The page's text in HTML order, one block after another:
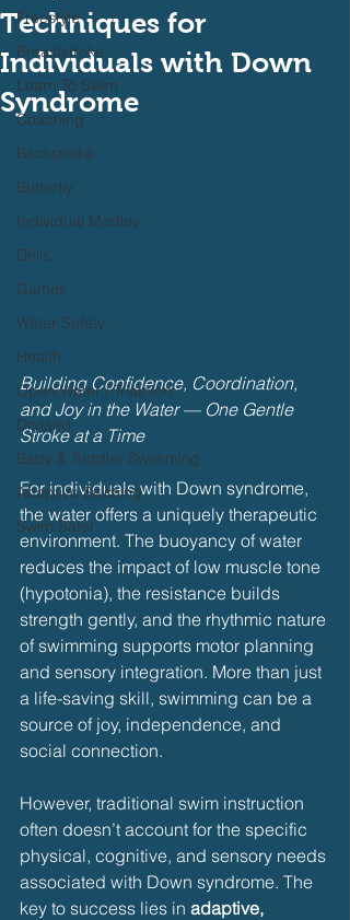
Freestyle
Breaststroke
Learn To Swim
Coaching
Backstroke
Butterfly
Individual Medley
Drills
Games
Water Safety
Health
Open Water / Triathlon
Dryland
Baby & Toddler Swimming
Adaptive Swiming
Swim Safer
Techniques for
Individuals with Down
Syndrome
Building Confidence, Coordination,
and Joy in the Water — One Gentle
Stroke at a Time
For individuals with Down syndrome,
the water offers a uniquely therapeutic
environment. The buoyancy of water
reduces the impact of low muscle tone
(hypotonia), the resistance builds
strength gently, and the rhythmic nature
of swimming supports motor planning
and sensory integration. More than just
a life-saving skill, swimming can be a
source of joy, independence, and
social connection.
However, traditional swim instruction
often doesn’t account for the specific
physical, cognitive, and sensory needs
associated with Down syndrome. The
key to success lies in adaptive,